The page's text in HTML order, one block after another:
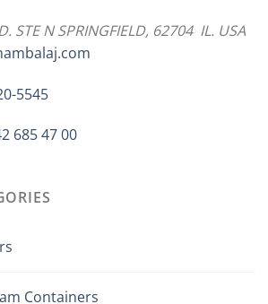
STE N SPRINGFIELD, 62704 IL. USA
5545
685 47 00
Containers